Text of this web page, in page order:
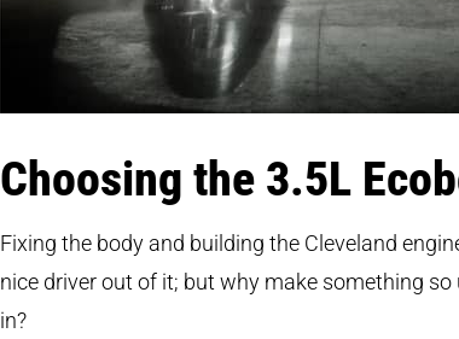
Choosing the 3.5L
Fixing the body and building the Cleveland
nice driver out of it; but why make something
in?